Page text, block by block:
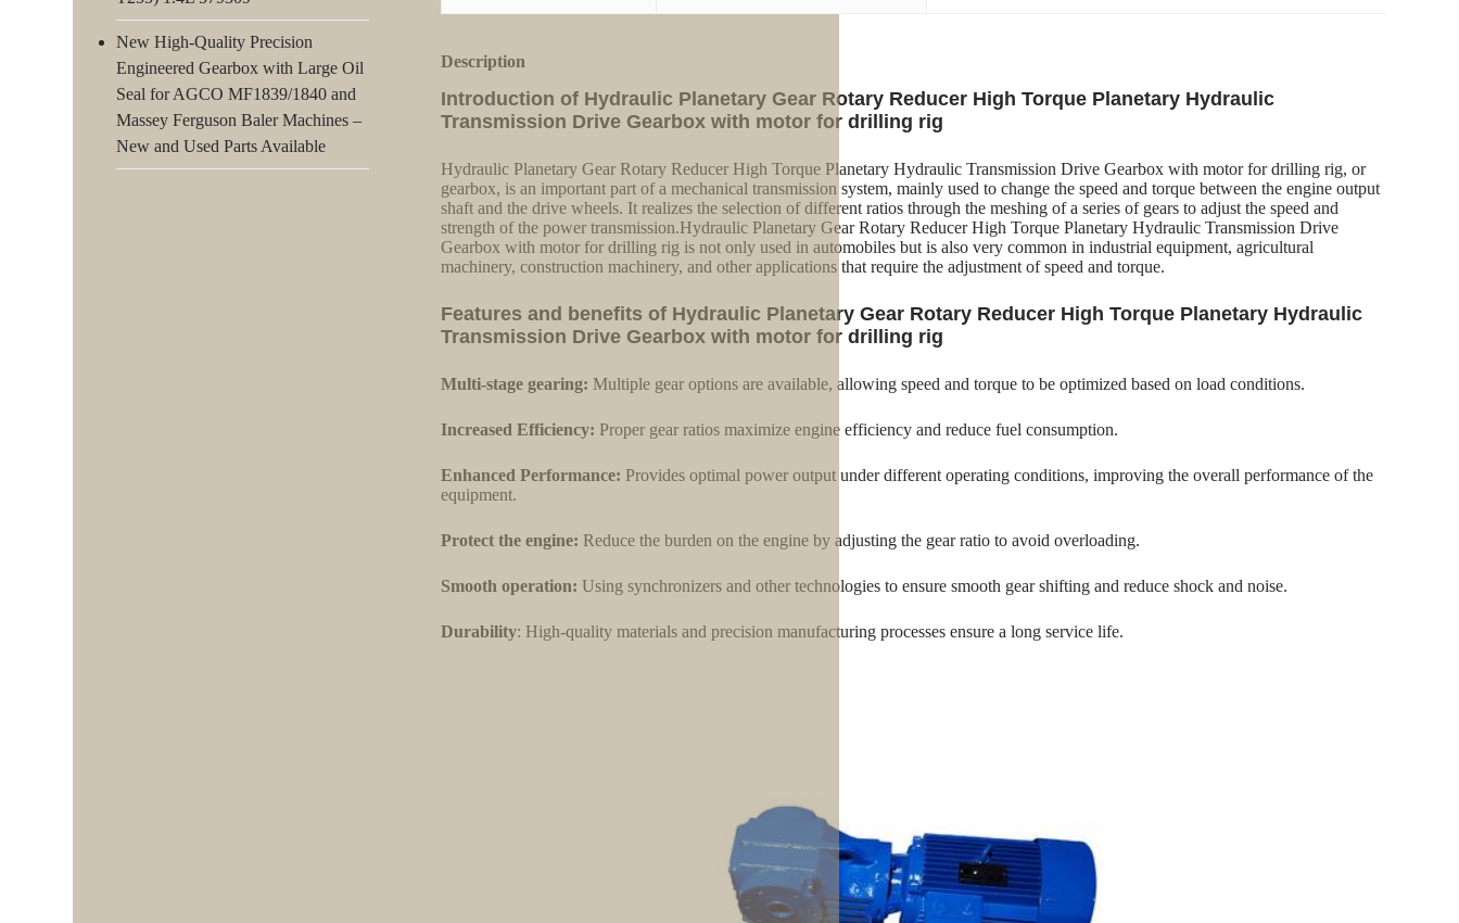
Description
Introduction of Hydraulic Planetary Gear Rotary Reducer High Torque Planetary Hydraulic
Transmission Drive Gearbox with motor for drilling rig
Hydraulic Planetary Gear Rotary Reducer High Torque Planetary Hydraulic Transmission Drive Gearbox with motor for drilling rig, or
gearbox, is an important part of a mechanical transmission system, mainly used to change the speed and torque between the engine output
shaft and the drive wheels. It realizes the selection of different ratios through the meshing of a series of gears to adjust the speed and
strength of the power transmission.Hydraulic Planetary Gear Rotary Reducer High Torque Planetary Hydraulic Transmission Drive
Gearbox with motor for drilling rig is not only used in automobiles but is also very common in industrial equipment, agricultural
machinery, construction machinery, and other applications that require the adjustment of speed and torque.
Features and benefits of Hydraulic Planetary Gear Rotary Reducer High Torque Planetary Hydraulic
Transmission Drive Gearbox with motor for drilling rig
Multi-stage gearing: Multiple gear options are available, allowing speed and torque to be optimized based on load conditions.
Increased Efficiency: Proper gear ratios maximize engine efficiency and reduce fuel consumption.
Enhanced Performance: Provides optimal power output under different operating conditions, improving the overall performance of the
equipment.
Protect the engine: Reduce the burden on the engine by adjusting the gear ratio to avoid overloading.
Smooth operation: Using synchronizers and other technologies to ensure smooth gear shifting and reduce shock and noise.
Durability: High-quality materials and precision manufacturing processes ensure a long service life.
New High-Quality Precision
Engineered Gearbox with Large Oil
Seal for AGCO MF1839/1840 and
Massey Ferguson Baler Machines –
New and Used Parts Available